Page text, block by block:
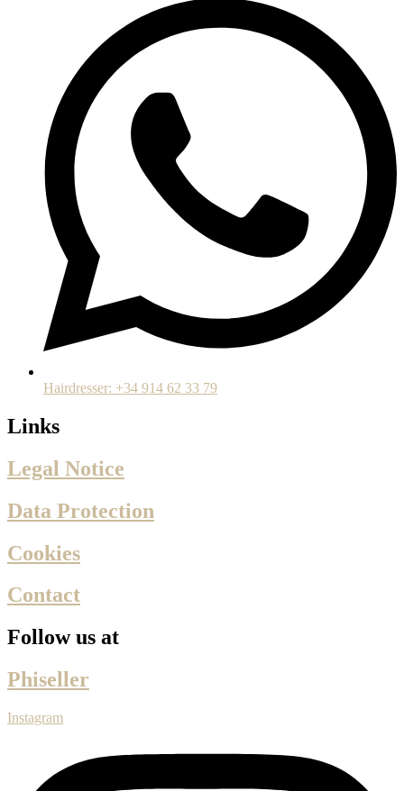
Hairdresser: +34 914 62 33 79
Links
Legal Notice
Data Protection
Cookies
Contact
Follow us at
Phiseller
Instagram